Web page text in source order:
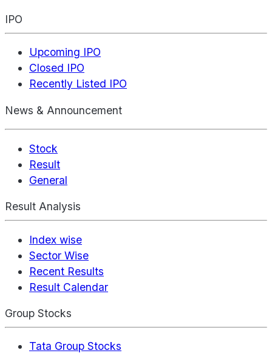
IPO
Upcoming IPO
Closed IPO
Recently Listed IPO
News & Announcement
Stock
Result
General
Result Analysis
Index wise
Sector Wise
Recent Results
Result Calendar
Group Stocks
Tata Group Stocks